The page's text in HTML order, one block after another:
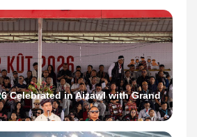
Celebrated in Aizawl with Grand